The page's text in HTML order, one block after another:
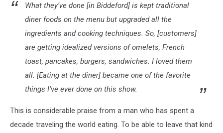
What they’ve done [in Biddeford] is kept traditional
diner foods on the menu but upgraded all the
ingredients and cooking techniques. So, [customers]
are getting idealized versions of omelets, French
toast, pancakes, burgers, sandwiches. I loved them
all. [Eating at the diner] became one of the favorite
things I’ve ever done on this show.
This is considerable praise from a man who has spent a
decade traveling the world eating. To be able to leave that kind